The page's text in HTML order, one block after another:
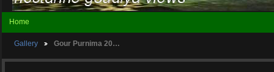
Home
Gallery Gour Purnima 20…